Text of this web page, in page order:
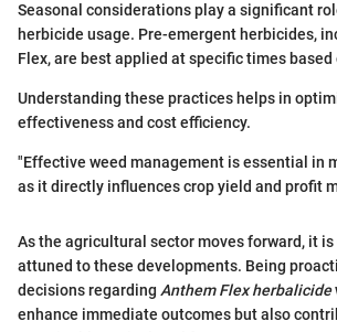
Seasonal considerations play a significant
herbicide usage. Pre-emergent herbicides,
Flex, are best applied at specific times
Understanding these practices helps in
effectiveness and cost efficiency.
"Effective weed management is essential in
as it directly influences crop yield and profit
As the agricultural sector moves forward, it
attuned to these developments. Being
decisions regarding Anthem Flex herbalicide
enhance immediate outcomes but also